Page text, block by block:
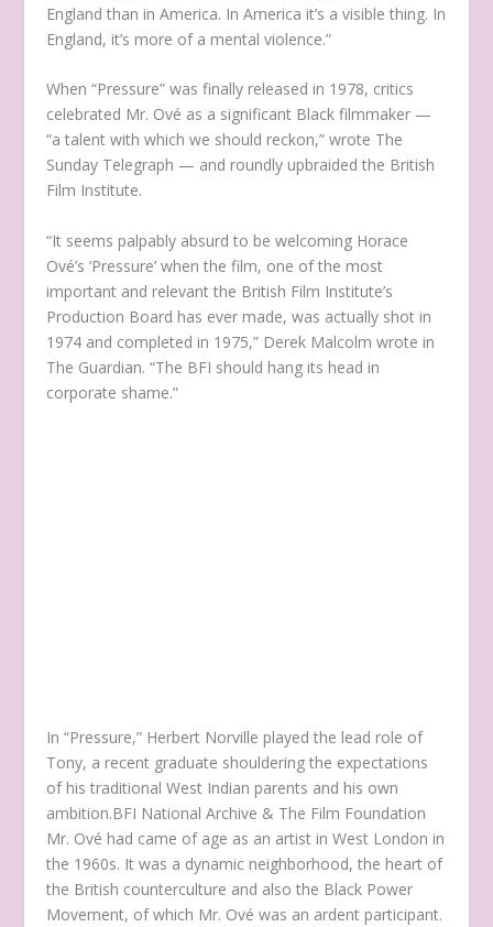
England than in America. In America it’s a visible thing. In
England, it’s more of a mental violence.”
When “Pressure” was finally released in 1978, critics
celebrated Mr. Ové as a significant Black filmmaker —
“a talent with which we should reckon,” wrote The
Sunday Telegraph — and roundly upbraided the British
Film Institute.
“It seems palpably absurd to be welcoming Horace
Ové’s ‘Pressure’ when the film, one of the most
important and relevant the British Film Institute’s
Production Board has ever made, was actually shot in
1974 and completed in 1975,” Derek Malcolm wrote in
The Guardian. “The BFI should hang its head in
corporate shame.”
In “Pressure,” Herbert Norville played the lead role of
Tony, a recent graduate shouldering the expectations
of his traditional West Indian parents and his own
ambition.BFI National Archive & The Film Foundation
Mr. Ové had came of age as an artist in West London in
the 1960s. It was a dynamic neighborhood, the heart of
the British counterculture and also the Black Power
Movement, of which Mr. Ové was an ardent participant.